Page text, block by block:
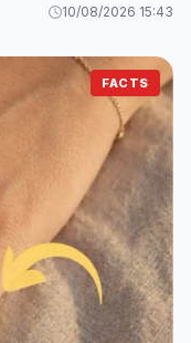
10/08/2026 15:43
FACTS